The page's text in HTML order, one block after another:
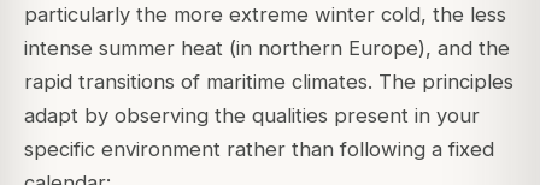
particularly the more extreme winter cold, the less
intense summer heat (in northern Europe), and the
rapid transitions of maritime climates. The principles
adapt by observing the qualities present in your
specific environment rather than following a fixed